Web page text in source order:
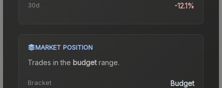
30d -12.1%
MARKET POSITION
Trades in the budgetrange.
Bracket Budget